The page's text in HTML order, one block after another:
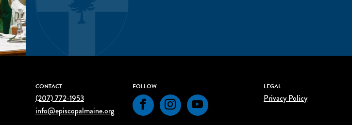
FOLLOW
FacebookInstagramYouTube
CONTACT
(207) 772-1953
info@episcopalmaine.org
LEGAL
Privacy Policy